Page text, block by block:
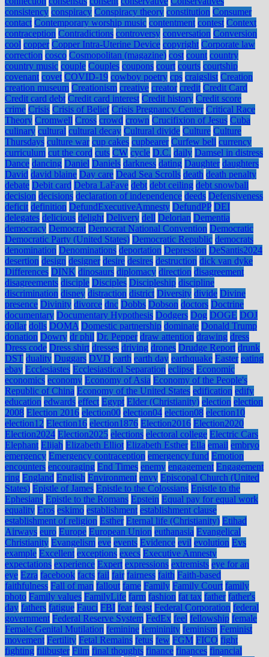
consistency conspiracy Conspiracy theory constitution Consumer
contact Contemporary worship music contentment contest Context
contraception Contradictions controversy conversation Conversion
cool copper Copper Intra-Uterine Device copyright Corporate law
correction cosco Cosmopolitan (magazine) cost count country
country music couple Couples coupons court courts courtship
covenant covet COVID-19 cowboy poetry cps craigslist Creation
creation museum Creationism creative creator credit Credit Card
Credit card debt Credit card interest Credit history Credit score
crime Crisis Crisis of Belief Crisis Pregnancy Center Critical Race
Theory Cromwell Cross crowd crown Crucifixion of Jesus Cuba
culinary cultural cultural decay Cultural divide Culture Culture
Thursdays culture war cup cakes cupbearer Curfew bell currency
curriculum cut the cord cuts CW cycle D.C. daily Damsel in distress
Dance dancing Daniel Daniels darkness dating Daughter daughters
David david blaine Day care Dead Sea Scrolls death death penalty
debate Debit card Debra LaFave debt debt ceiling debt snowball
decision decisions declaration of independence deeds Defensiveness
deficit definition DefundExecutiveAmnesty DefundPP DEI
delegates delicious delight Delivery dell Delorian Dementia
democracy Democrat Democrat National Convention Democratic
Democratic Party (United States) Democratic Republic democrats
denomination Denominations deportation Depression DeSantis2024
desertion design designer desire desires destruction dick van dyke
Differences DINK dinosaurs diplomacy direction disagreement
disagreements disciple Disciples Discipleship discipline
discrimination disney distraction district Diversity divide Divine
presence Divinity divorce dnc Dobbs Dobson doctors Doctrine
documentary Documentary Hypothesis Dodgers Dog DOGE DOJ
dollar dolls DOMA Domestic partnership dominate Donald Trump
donation Dowry dr phil Dr. Pepper draw attention drawing dress
Dress code Dress shirt dresses driving drones Drudge Report drunk
DST duality Duggars DVD earth earth day earthquake Easter eating
ebay Ecclesiastes Ecclesiastical Separation eclipse Economic
economics economy Economy of Asia Economy of the People's
Republic of China Economy of the United States edification edify
education edwards effect Egypt Elder (Christianity) election election
2008 Election 2016 election00 election04 election08 election10
election12 Election16 election1876 Election2016 Election2020
Election2024 Election2025 elections electoral college Electric Cars
Elephant Elijah Elizabeth Elliot Elizabeth Esther Ella email embryo
emergency Emergency contraception emergency fund Emotion
encounters encouraging End Times enemy engagement Engagement
ring England English Environment envy Episcopal Church (United
States) Epistle of James Epistle to the Colossians Epistle to the
Ephesians Epistle to the Romans Epstein Equal pay for equal work
equality Eros eskimo establishment establishment clause
establishment of religion Esther Eternal life (Christianity) Etihad
Airways euro Europe European Union euthanasia Evangelical
Christianity Evangelism eve events Evidence evil evolution Evs
example Excellent exceptions execs Executive Amnesty
expectations experience Expert expressions extremists eye for an
eye Ezra facebook facts fail fair fairness faith Faith-based
faithfulness Fall of man fallout fame Family Family Court family
photo Family values FamilyLife farm fashion fat tax father father's
day fathers fatigue Fauci FBI fear feast Federal Corporation federal
government Federal Reserve System FedEx feel fellowship female
Female Genital Mutilation feminine femininity feminism Feminist
movement Fertility Fetal Remains fetus few FGM FICO fight
fighting filibuster Film final thoughts finance finances financial